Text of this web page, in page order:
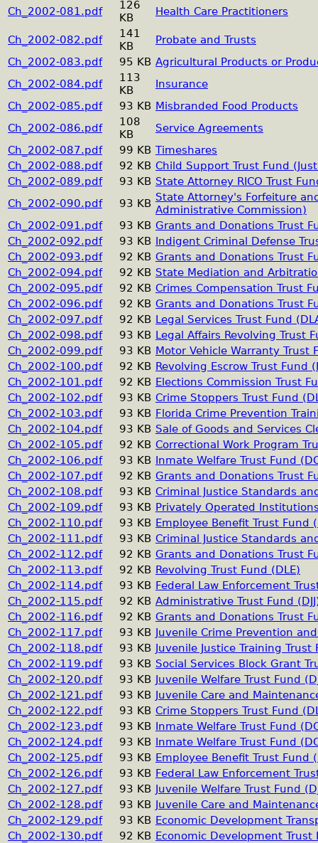
Ch_2002-081.pdf
126
KB
Health Care Practitioners
Ch_2002-082.pdf
141
KB
Probate and Trusts
Ch_2002-083.pdf
95 KB Agricultural Products or
Ch_2002-084.pdf
113
KB
Insurance
Ch_2002-085.pdf
93 KB Misbranded Food Products
Ch_2002-086.pdf
108
KB
Service Agreements
Ch_2002-087.pdf
99 KB Timeshares
Ch_2002-088.pdf
92 KB Child Support Trust Fund
Ch_2002-089.pdf
93 KB State Attorney RICO Trust
Ch_2002-090.pdf
93 KB State Attorney's Forfeiture
Administrative Commission)
Ch_2002-091.pdf
93 KB Grants and Donations Trust
Ch_2002-092.pdf
93 KB Indigent Criminal Defense
Ch_2002-093.pdf
92 KB Grants and Donations Trust
Ch_2002-094.pdf
92 KB State Mediation and
Ch_2002-095.pdf
92 KB Crimes Compensation Trust
Ch_2002-096.pdf
92 KB Grants and Donations Trust
Ch_2002-097.pdf
92 KB Legal Services Trust Fund
Ch_2002-098.pdf
93 KB Legal Affairs Revolving Trust
Ch_2002-099.pdf
93 KB Motor Vehicle Warranty Trust
Ch_2002-100.pdf
92 KB Revolving Escrow Trust Fund
Ch_2002-101.pdf
92 KB Elections Commission Trust
Ch_2002-102.pdf
93 KB Crime Stoppers Trust Fund
Ch_2002-103.pdf
93 KB Florida Crime Prevention
Ch_2002-104.pdf
93 KB Sale of Goods and Services
Ch_2002-105.pdf
92 KB Correctional Work Program
Ch_2002-106.pdf
93 KB Inmate Welfare Trust Fund
Ch_2002-107.pdf
92 KB Grants and Donations Trust
Ch_2002-108.pdf
93 KB Criminal Justice Standards
Ch_2002-109.pdf
93 KB Privately Operated
Ch_2002-110.pdf
93 KB Employee Benefit Trust Fund
Ch_2002-111.pdf
93 KB Criminal Justice Standards
Ch_2002-112.pdf
92 KB Grants and Donations Trust
Ch_2002-113.pdf
92 KB Revolving Trust Fund (DLE)
Ch_2002-114.pdf
93 KB Federal Law Enforcement
Ch_2002-115.pdf
92 KB Administrative Trust Fund
Ch_2002-116.pdf
92 KB Grants and Donations Trust
Ch_2002-117.pdf
93 KB Juvenile Crime Prevention
Ch_2002-118.pdf
93 KB Juvenile Justice Training Trust
Ch_2002-119.pdf
93 KB Social Services Block Grant
Ch_2002-120.pdf
93 KB Juvenile Welfare Trust Fund
Ch_2002-121.pdf
93 KB Juvenile Care and
Ch_2002-122.pdf
93 KB Crime Stoppers Trust Fund
Ch_2002-123.pdf
93 KB Inmate Welfare Trust Fund
Ch_2002-124.pdf
93 KB Inmate Welfare Trust Fund
Ch_2002-125.pdf
93 KB Employee Benefit Trust Fund
Ch_2002-126.pdf
93 KB Federal Law Enforcement
Ch_2002-127.pdf
93 KB Juvenile Welfare Trust Fund
Ch_2002-128.pdf
93 KB Juvenile Care and
Ch_2002-129.pdf
93 KB Economic Development
Ch_2002-130.pdf
92 KB Economic Development Trust